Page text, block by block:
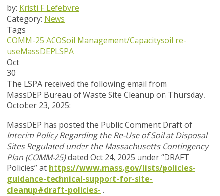
by: Kristi F Lefebvre
Category: News
Tags
COMM-25 ACOSoil Management/Capacitysoil re-
useMassDEPLSPA
Oct
30
The LSPA received the following email from
MassDEP Bureau of Waste Site Cleanup on Thursday,
October 23, 2025:
MassDEP has posted the Public Comment Draft of
Interim Policy Regarding the Re-Use of Soil at Disposal
Sites Regulated under the Massachusetts Contingency
Plan (COMM-25)dated Oct 24, 2025 under “DRAFT
Policies” at https://www.mass.gov/lists/policies-
guidance-technical-support-for-site-
cleanup#draft-policies- .